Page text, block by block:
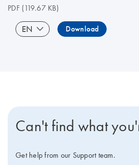
PDF(119.67 KB)
EN Download
Can't find what
Get help from our Support team.